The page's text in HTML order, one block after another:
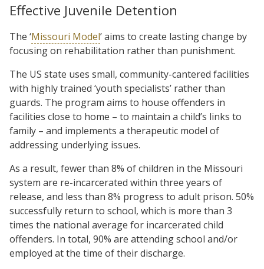
Effective Juvenile Detention
The ‘Missouri Model’ aims to create lasting change by
focusing on rehabilitation rather than punishment.
The US state uses small, community-cantered facilities
with highly trained ‘youth specialists’ rather than
guards. The program aims to house offenders in
facilities close to home – to maintain a child’s links to
family – and implements a therapeutic model of
addressing underlying issues.
As a result, fewer than 8% of children in the Missouri
system are re-incarcerated within three years of
release, and less than 8% progress to adult prison. 50%
successfully return to school, which is more than 3
times the national average for incarcerated child
offenders. In total, 90% are attending school and/or
employed at the time of their discharge.